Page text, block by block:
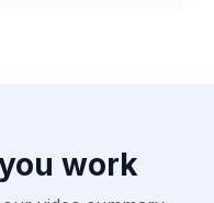
work